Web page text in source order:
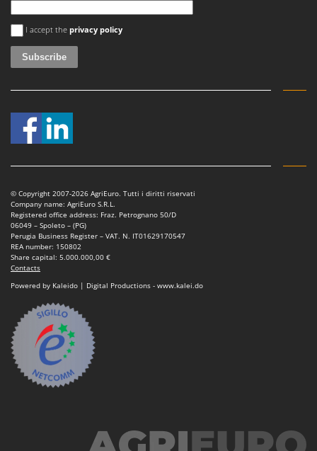
An error occurred
I accept the privacy policy
© Copyright 2007-2026 AgriEuro. Tutti i diritti riservati
Company name: AgriEuro S.R.L.
Registered office address: Fraz. Petrognano 50/D
06049 – Spoleto – (PG)
Perugia Business Register – VAT. N. IT01629170547
REA number: 150802
Share capital: 5.000.000,00 €
Contacts
Powered by Kaleido | Digital Productions - www.kalei.do